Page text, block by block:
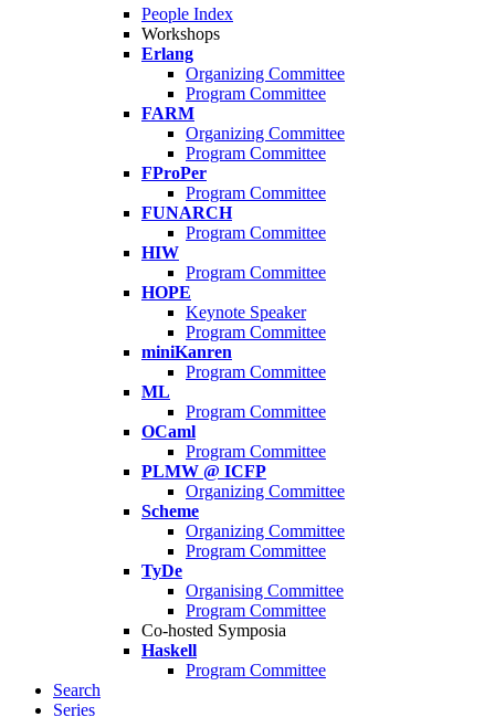
People Index
Workshops
Erlang
Organizing Committee
Program Committee
FARM
Organizing Committee
Program Committee
FProPer
Program Committee
FUNARCH
Program Committee
HIW
Program Committee
HOPE
Keynote Speaker
Program Committee
miniKanren
Program Committee
ML
Program Committee
OCaml
Program Committee
PLMW @ ICFP
Organizing Committee
Scheme
Organizing Committee
Program Committee
TyDe
Organising Committee
Program Committee
Co-hosted Symposia
Haskell
Program Committee
Search
Series